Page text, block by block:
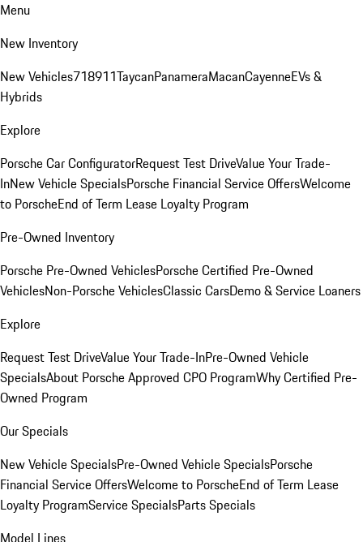
Menu
New Inventory
New Vehicles718911TaycanPanameraMacanCayenneEVs &
Hybrids
Explore
Porsche Car ConfiguratorRequest Test DriveValue Your Trade-
InNew Vehicle SpecialsPorsche Financial Service OffersWelcome
to PorscheEnd of Term Lease Loyalty Program
Pre-Owned Inventory
Porsche Pre-Owned VehiclesPorsche Certified Pre-Owned
VehiclesNon-Porsche VehiclesClassic CarsDemo & Service Loaners
Explore
Request Test DriveValue Your Trade-InPre-Owned Vehicle
SpecialsAbout Porsche Approved CPO ProgramWhy Certified Pre-
Owned Program
Our Specials
New Vehicle SpecialsPre-Owned Vehicle SpecialsPorsche
Financial Service OffersWelcome to PorscheEnd of Term Lease
Loyalty ProgramService SpecialsParts Specials
Model Lines